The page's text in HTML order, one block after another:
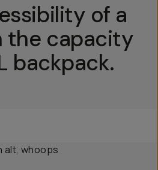
of a
the capacity
backpack.